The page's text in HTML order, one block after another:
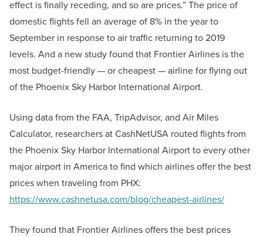
effect is finally receding, and so are prices.” The price of
domestic flights fell an average of 8% in the year to
September in response to air traffic returning to 2019
levels. And a new study found that Frontier Airlines is the
most budget-friendly — or cheapest — airline for flying out
of the Phoenix Sky Harbor International Airport.
Using data from the FAA, TripAdvisor, and Air Miles
Calculator, researchers at CashNetUSA routed flights from
the Phoenix Sky Harbor International Airport to every other
major airport in America to find which airlines offer the best
prices when traveling from PHX:
https://www.cashnetusa.com/blog/cheapest-airlines/
They found that Frontier Airlines offers the best prices